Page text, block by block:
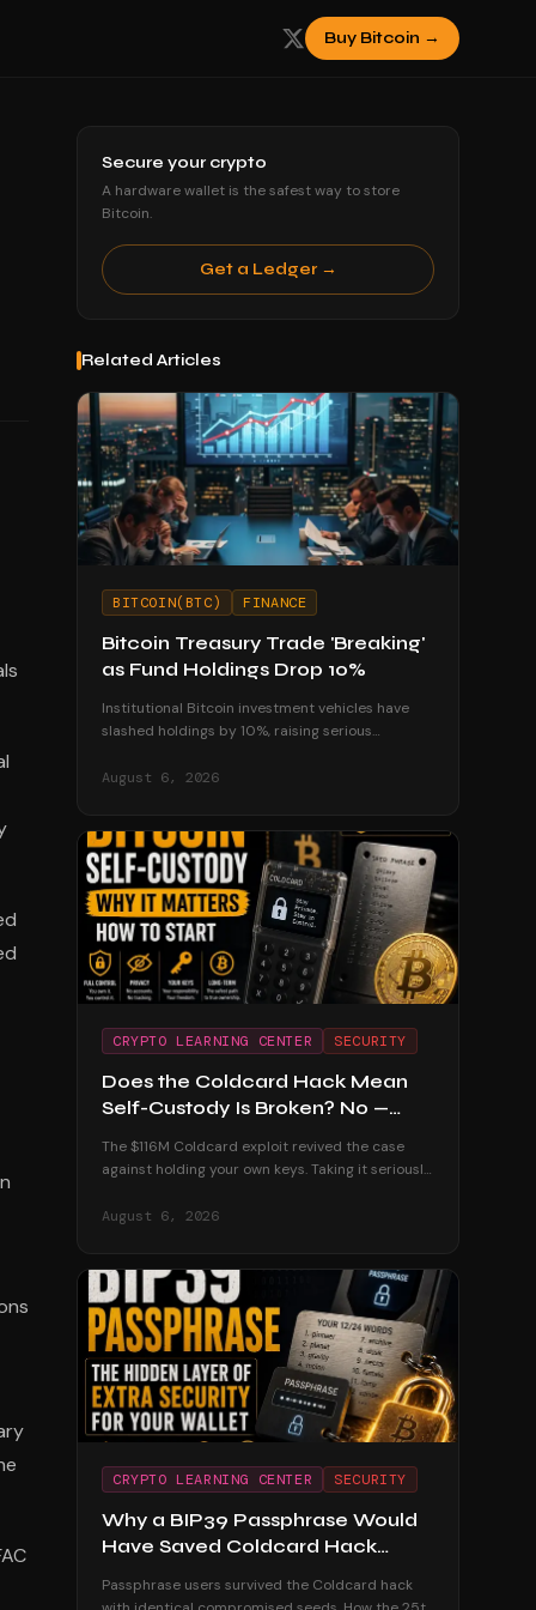
Buy Bitcoin →
Secure your crypto
A hardware wallet is the safest way to store
Bitcoin.
Get a Ledger →
Related Articles
BITCOIN(BTC) FINANCE
Bitcoin Treasury Trade 'Breaking'
as Fund Holdings Drop 10%
Institutional Bitcoin investment vehicles have
slashed holdings by 10%, raising serious
treasury strategies.
August 6, 2026
CRYPTO LEARNING CENTER SECURITY
Does the Coldcard Hack Mean
Self-Custody Is Broken? No —
The $116M Coldcard exploit revived the case
against holding your own keys. Taking it seriously
record and the users who were untouched.
August 6, 2026
CRYPTO LEARNING CENTER SECURITY
Why a BIP39 Passphrase Would
Have Saved Coldcard Hack
Passphrase users survived the Coldcard hack